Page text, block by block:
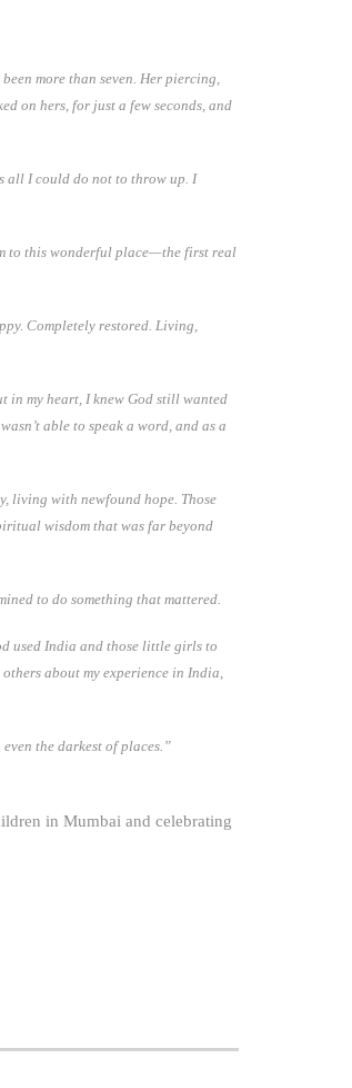
more than seven. Her piercing,
on hers, for just a few seconds, and
all I could do not to throw up. I
to this wonderful place—the first real
Completely restored. Living,
in my heart, I knew God still wanted
able to speak a word, and as a
living with newfound hope. Those
wisdom that was far beyond
to do something that mattered.
used India and those little girls to
about my experience in India,
the darkest of places.”
in Mumbai and celebrating